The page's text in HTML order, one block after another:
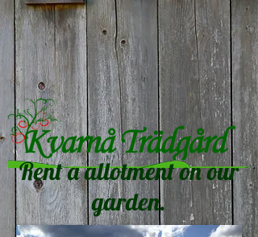
Rent a allotment on our
garden.